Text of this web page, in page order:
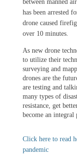
between manned
has been arrested
drone caused
over 10 minutes.
As new drone
to utilize their
surveying and
drones are the
are testing and
many types of
resistance, get
become an integral
Click here to read
pandemic